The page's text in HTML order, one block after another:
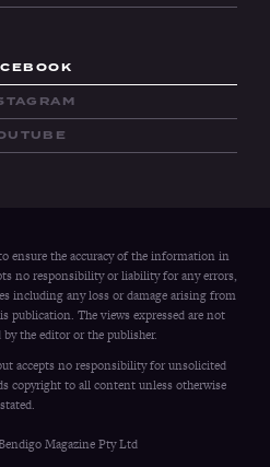
ensure the accuracy of the information in
no responsibility or liability for any errors,
including any loss or damage arising from
The views expressed are not
by the editor or the publisher.
accepts no responsibility for unsolicited
copyright to all content unless otherwise
stated.
Magazine Pty Ltd